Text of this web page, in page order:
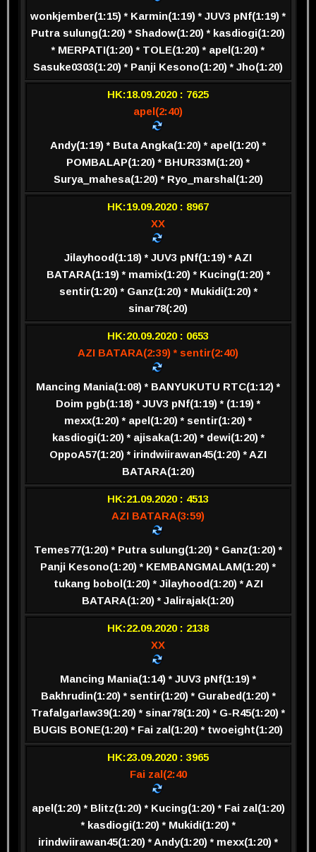
wonkjember(1:15) * Karmin(1:19) * JUV3 pNf(1:19) *
Putra sulung(1:20) * Shadow(1:20) * kasdiogi(1:20)
* MERPATI(1:20) * TOLE(1:20) * apel(1:20) *
Sasuke0303(1:20) * Panji Kesono(1:20) * Jho(1:20)
HK:18.09.2020 : 7625
apel(2:40)
Andy(1:19) * Buta Angka(1:20) * apel(1:20) *
POMBALAP(1:20) * BHUR33M(1:20) *
Surya_mahesa(1:20) * Ryo_marshal(1:20)
HK:19.09.2020 : 8967
XX
Jilayhood(1:18) * JUV3 pNf(1:19) * AZI
BATARA(1:19) * mamix(1:20) * Kucing(1:20) *
sentir(1:20) * Ganz(1:20) * Mukidi(1:20) *
sinar78(:20)
HK:20.09.2020 : 0653
AZI BATARA(2:39) * sentir(2:40)
Mancing Mania(1:08) * BANYUKUTU RTC(1:12) *
Doim pgb(1:18) * JUV3 pNf(1:19) * (1:19) *
mexx(1:20) * apel(1:20) * sentir(1:20) *
kasdiogi(1:20) * ajisaka(1:20) * dewi(1:20) *
OppoA57(1:20) * irindwiirawan45(1:20) * AZI
BATARA(1:20)
HK:21.09.2020 : 4513
AZI BATARA(3:59)
Temes77(1:20) * Putra sulung(1:20) * Ganz(1:20) *
Panji Kesono(1:20) * KEMBANGMALAM(1:20) *
tukang bobol(1:20) * Jilayhood(1:20) * AZI
BATARA(1:20) * Jalirajak(1:20)
HK:22.09.2020 : 2138
XX
Mancing Mania(1:14) * JUV3 pNf(1:19) *
Bakhrudin(1:20) * sentir(1:20) * Gurabed(1:20) *
Trafalgarlaw39(1:20) * sinar78(1:20) * G-R45(1:20) *
BUGIS BONE(1:20) * Fai zal(1:20) * twoeight(1:20)
HK:23.09.2020 : 3965
Fai zal(2:40
apel(1:20) * Blitz(1:20) * Kucing(1:20) * Fai zal(1:20)
* kasdiogi(1:20) * Mukidi(1:20) *
irindwiirawan45(1:20) * Andy(1:20) * mexx(1:20) *